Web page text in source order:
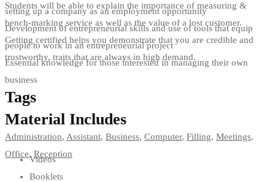
Students will be able to explain the importance of measuring &
bench-marking service as well as the value of a lost customer.
Getting certified helps you demonstrate that you are credible and
trustworthy, traits that are always in high demand.
Tags
Administration, Assistant, Business, Computer, Filling, Meetings,
Office,Reception
setting up a company as an employment opportunity
Development of entrepreneurial skills and use of tools that equip
people to work in an entrepreneurial project
Essential knowledge for those interested in managing their own
business
Material Includes
Videos
Booklets